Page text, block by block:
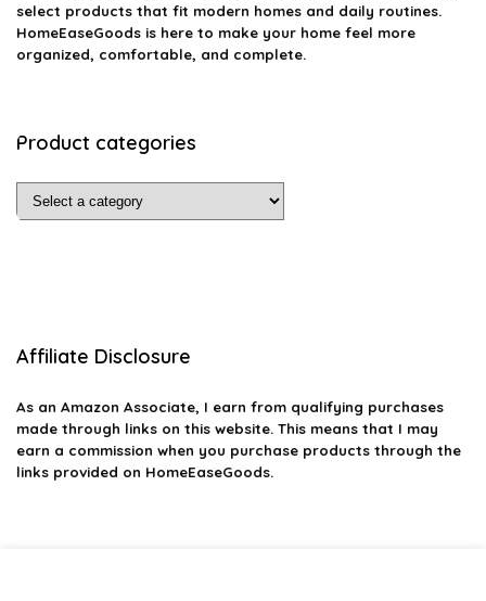
select products that fit modern homes and daily routines.
HomeEaseGoods is here to make your home feel more
organized, comfortable, and complete.
Product categories
Affiliate Disclosure
As an Amazon Associate, I earn from qualifying purchases
made through links on this website. This means that I may
earn a commission when you purchase products through the
links provided on HomeEaseGoods.